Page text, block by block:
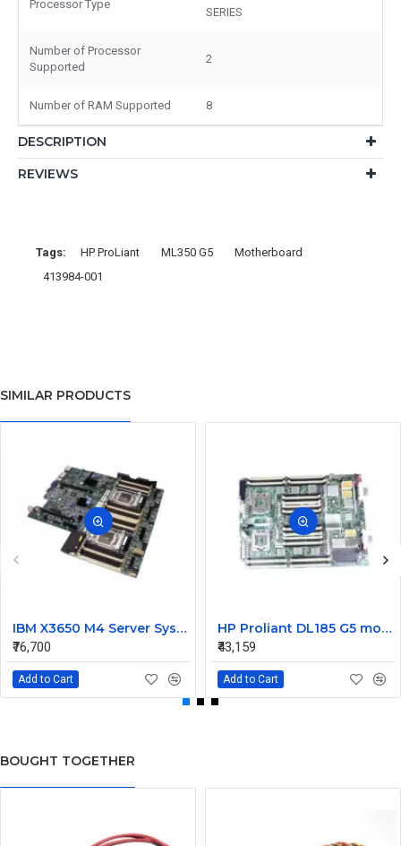
Processor Type
SERIES
Number of Processor
Supported
2
Number of RAM Supported 8
DESCRIPTION
REVIEWS
Tags: HP ProLiant ML350 G5
Motherboard
413984-001
SIMILAR PRODUCTS
IBM X3650 M4 Server System Board 00Y8457 00Y8494
₹76,700
Add to Cart
HP Proliant DL185 G5 motherboard 445120-00A 452339-001
₹43,159
Add to Cart
BOUGHT TOGETHER